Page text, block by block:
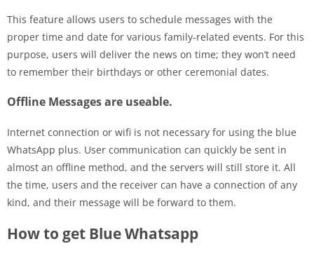
This feature allows users to schedule messages with the
proper time and date for various family-related events. For this
purpose, users will deliver the news on time; they won’t need
to remember their birthdays or other ceremonial dates.
Offline Messages are useable.
Internet connection or wifi is not necessary for using the blue
WhatsApp plus. User communication can quickly be sent in
almost an offline method, and the servers will still store it. All
the time, users and the receiver can have a connection of any
kind, and their message will be forward to them.
How to get Blue Whatsapp